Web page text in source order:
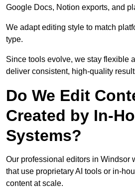
Google Docs, Notion exports, and
We adapt editing style to match
type.
Since tools evolve, we stay flexible
deliver consistent, high-quality
Do We Edit
Created by In-
Systems?
Our professional editors in Windsor
that use proprietary AI tools or in-
content at scale.